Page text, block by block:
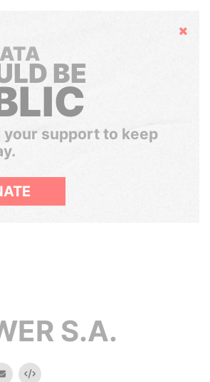
Hide
BE
your support to keep
S.A.
email Embed